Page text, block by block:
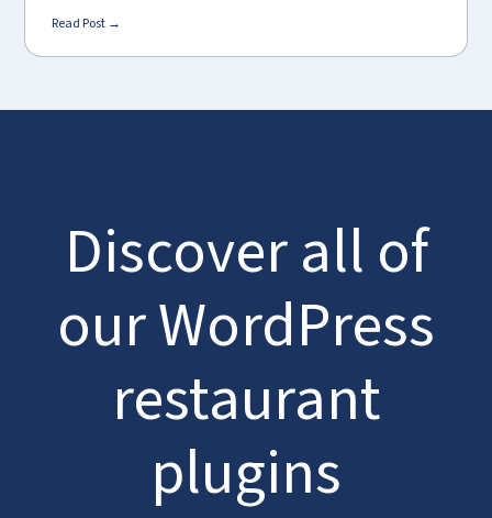
Read Post →
Discover all of
our WordPress
restaurant
plugins